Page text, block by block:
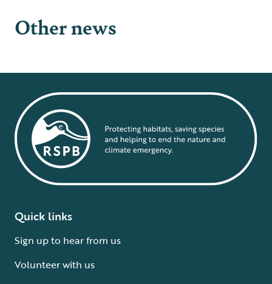
Other news
Quick links
Sign up to hear from us
Volunteer with us